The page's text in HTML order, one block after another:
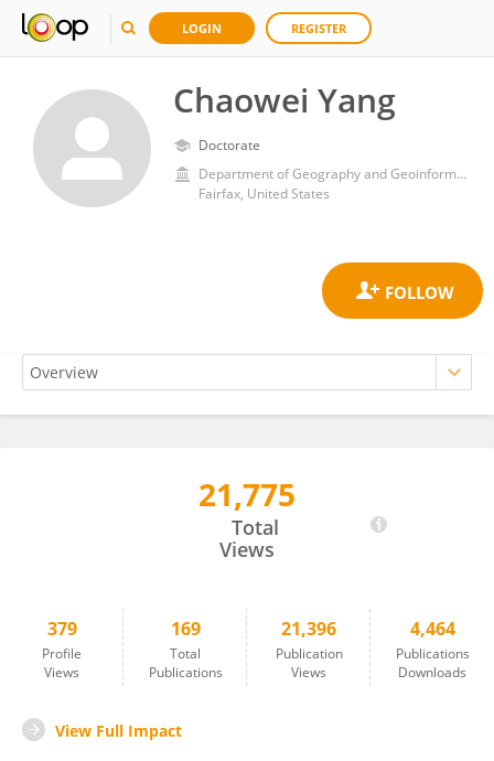
LOGIN REGISTER
Chaowei Yang
Doctorate
Department of Geography and Geoinformation Science, College of Science, George Mason University
Fairfax, United States
21,775
Total
Views
379
Profile
Views
169
Total
Publications
21,396
Publication
Views
4,464
Publications
Downloads
View Full Impact